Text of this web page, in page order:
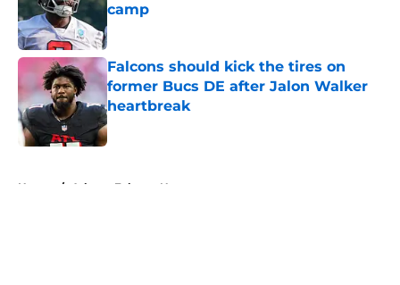
camp
Published by on Invalid Date
Falcons should kick the tires on
former Bucs DE after Jalon Walker
heartbreak
Published by on Invalid Date
Home / Atlanta Falcons News